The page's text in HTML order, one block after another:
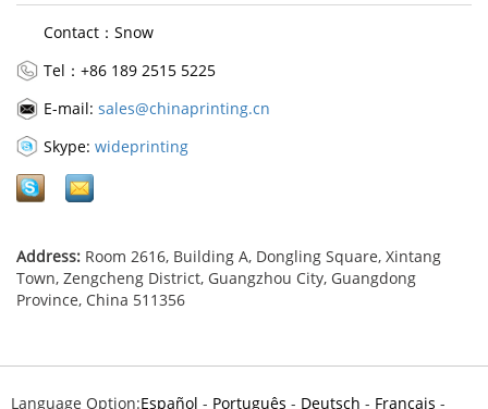
Contact：Snow
Tel：+86 189 2515 5225
E-mail: sales@chinaprinting.cn
Skype: wideprinting
Address: Room 2616, Building A, Dongling Square, Xintang
Town, Zengcheng District, Guangzhou City, Guangdong
Province, China 511356
Language Option:Español - Português - Deutsch - Français -